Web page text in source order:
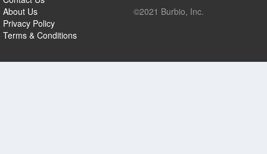
About Us
Privacy Policy
Terms & Conditions
©2021 Burbio, Inc.